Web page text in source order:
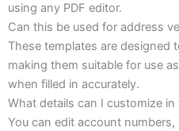
using any PDF editor.
Can this be used for address
These templates are designed
making them suitable for use
when filled in accurately.
What details can I customize in
You can edit account